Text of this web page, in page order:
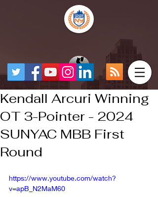
Kendall Arcuri Winning
OT 3-Pointer - 2024
SUNYAC MBB First
Round
https://www.youtube.com/watch?
v=apB_N2MaM60